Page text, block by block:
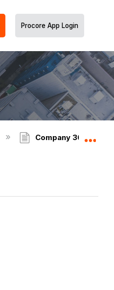
Procore App Login
Company 360